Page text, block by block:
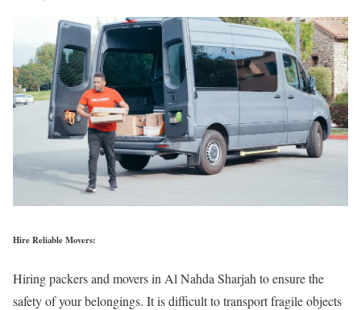
Hire Reliable Movers:
Hiring packers and movers in Al Nahda Sharjah to ensure the
safety of your belongings. It is difficult to transport fragile objects